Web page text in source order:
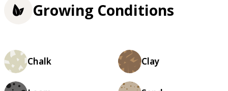
Growing Conditions
Chalk Clay